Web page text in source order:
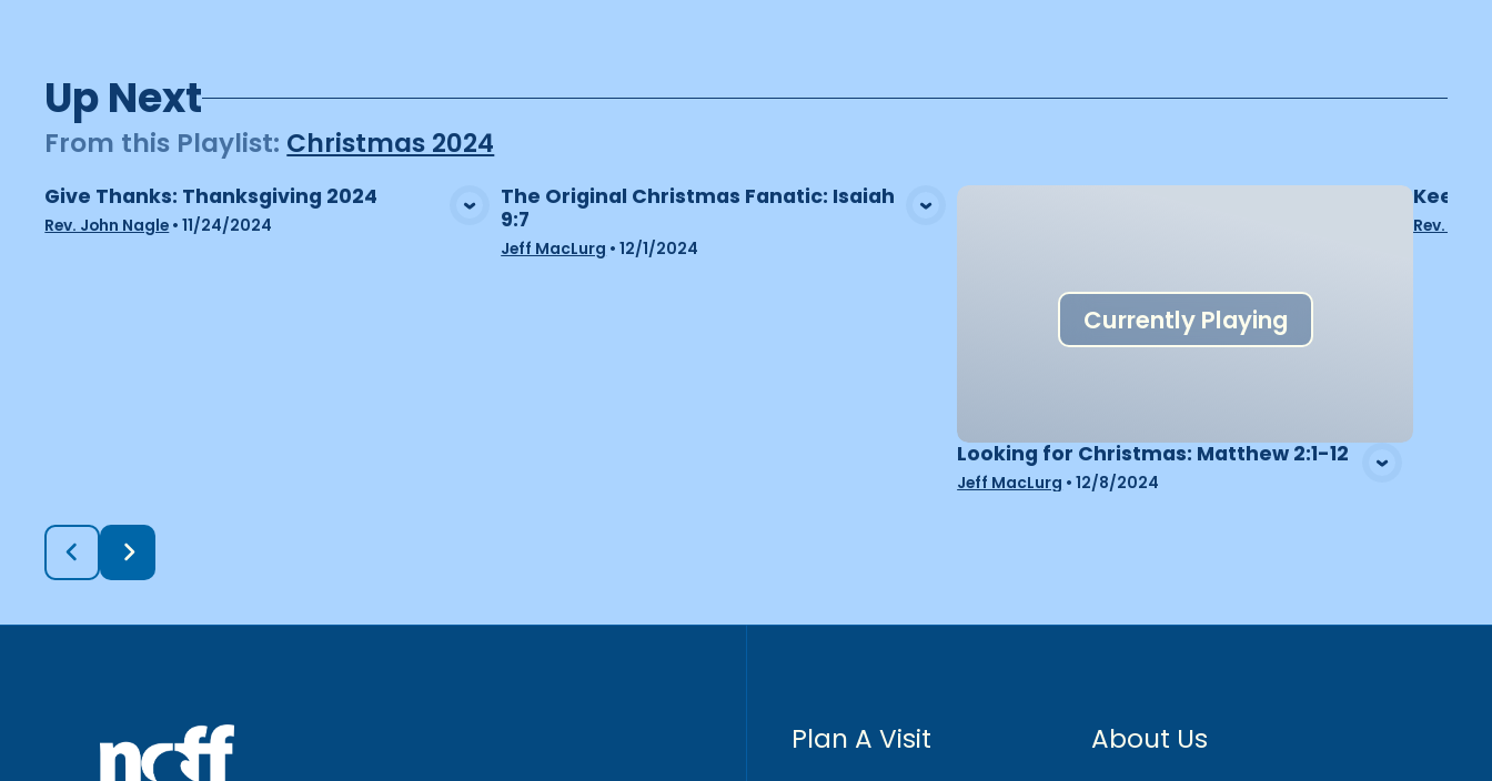
Up Next
From this Playlist: Christmas 2024
View Media
Give Thanks: Thanksgiving 2024
Rev. John Nagle •11/24/2024
The Original Christmas Fanatic: Isaiah
9:7
Jeff MacLurg •12/1/2024
Currently Playing
Looking for Christmas: Matthew 2:1-12
Jeff MacLurg •12/8/2024
Rev.
Plan A Visit About Us